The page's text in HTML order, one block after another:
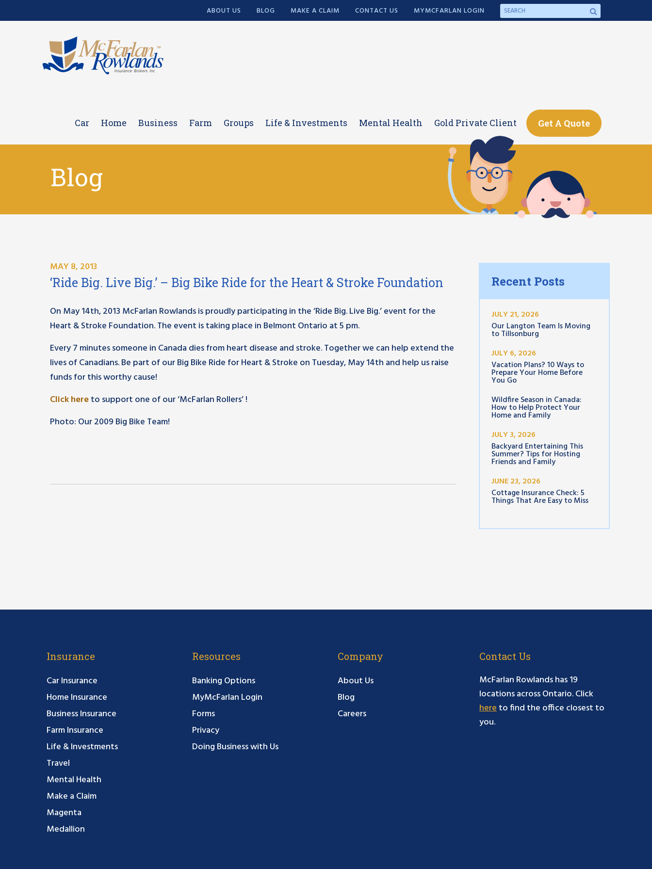
ABOUT US BLOG MAKE A CLAIM CONTACT US MYMCFARLAN LOGIN
Car Home Business Farm Groups Life & Investments Mental Health Gold Private Client Get A Quote
Blog
MAY 8, 2013
‘Ride Big. Live Big.’ – Big Bike Ride for the Heart & Stroke Foundation
On May 14th, 2013 McFarlan Rowlands is proudly participating in the ‘Ride Big. Live Big.’ event for the
Heart & Stroke Foundation. The event is taking place in Belmont Ontario at 5 pm.
Every 7 minutes someone in Canada dies from heart disease and stroke. Together we can help extend the
lives of Canadians. Be part of our Big Bike Ride for Heart & Stroke on Tuesday, May 14th and help us raise
funds for this worthy cause!
Click hereto support one of our ‘McFarlan Rollers’ !
Photo: Our 2009 Big Bike Team!
Recent Posts
JULY 21, 2026
Our Langton Team Is Moving
to Tillsonburg
JULY 6, 2026
Vacation Plans? 10 Ways to
Prepare Your Home Before
You Go
Wildfire Season in Canada:
How to Help Protect Your
Home and Family
JULY 3, 2026
Backyard Entertaining This
Summer? Tips for Hosting
Friends and Family
JUNE 23, 2026
Cottage Insurance Check: 5
Things That Are Easy to Miss
Insurance
Car Insurance
Home Insurance
Business Insurance
Farm Insurance
Life & Investments
Travel
Mental Health
Make a Claim
Magenta
Medallion
Resources
Banking Options
MyMcFarlan Login
Forms
Privacy
Doing Business with Us
Company
About Us
Blog
Careers
Contact Us
McFarlan Rowlands has 19
locations across Ontario. Click
hereto find the office closest to
you.